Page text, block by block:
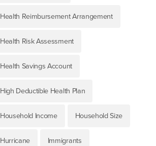
Health Reimbursement Arrangement
Health Risk Assessment
Health Savings Account
High Deductible Health Plan
Household Income Household Size
Hurricane Immigrants